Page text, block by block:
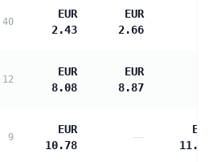
40
EUR
2.43
EUR
2.66
12
EUR
8.08
EUR
8.87
9
EUR
10.78
—
EUR
11.03